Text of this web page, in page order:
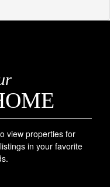
view properties for
in your favorite